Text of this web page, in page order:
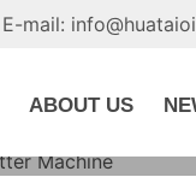
E-mail:
ABOUT US